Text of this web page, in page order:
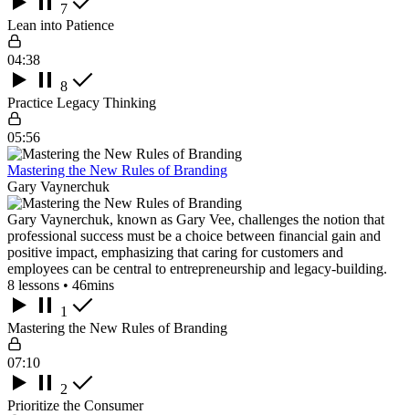
7
Lean into Patience
04:38
8
Practice Legacy Thinking
05:56
Mastering the New Rules of Branding
Gary Vaynerchuk
Gary Vaynerchuk, known as Gary Vee, challenges the notion that
professional success must be a choice between financial gain and
positive impact, emphasizing that caring for customers and
employees can be central to entrepreneurship and legacy-building.
8 lessons • 46mins
1
Mastering the New Rules of Branding
07:10
2
Prioritize the Consumer